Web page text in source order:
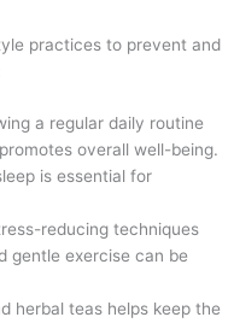
practices to prevent and
a regular daily routine
overall well-being.
is essential for
reducing techniques
gentle exercise can be
herbal teas helps keep the